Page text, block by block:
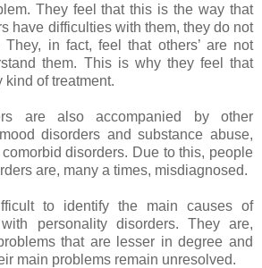
They feel that this is the way that
have difficulties with them, they do not
in fact, feel that others’ are not
them. This is why they feel that
kind of treatment.
are also accompanied by other
disorders and substance abuse,
disorders. Due to this, people
are, many a times, misdiagnosed.
to identify the main causes of
personality disorders. They are,
that are lesser in degree and
main problems remain unresolved.